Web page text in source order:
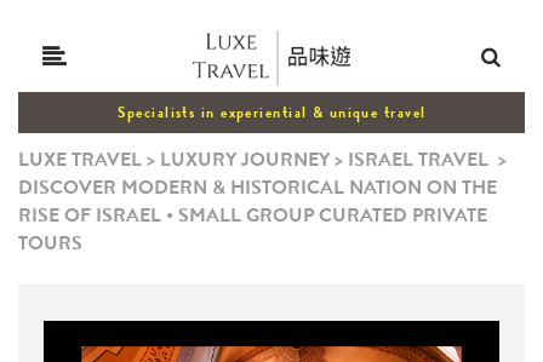
Specialists in experiential & unique travel
LUXE TRAVEL> LUXURY JOURNEY> ISRAEL TRAVEL >
DISCOVER MODERN & HISTORICAL NATION ON THE
RISE OF ISRAEL • SMALL GROUP CURATED PRIVATE
TOURS